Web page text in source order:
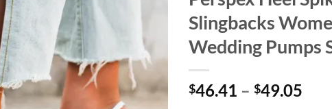
Slingbacks
Wedding Pumps
$46.41 – $49.05